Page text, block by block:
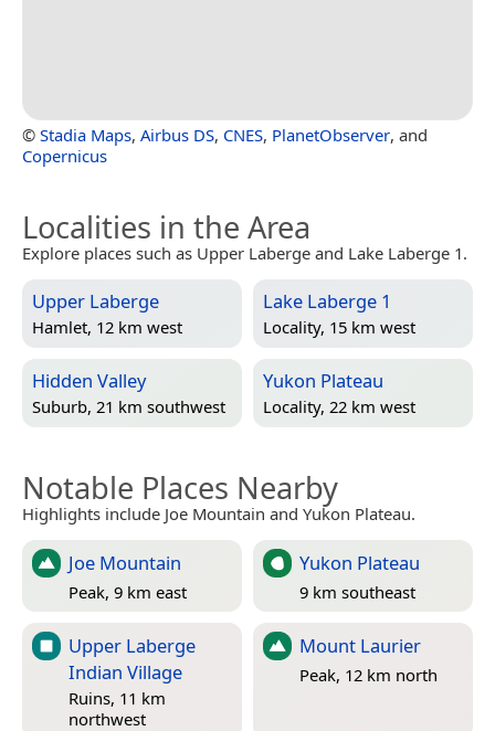
© Stadia Maps, Airbus DS, CNES, PlanetObserver, and
Copernicus
Localities in the Area
Explore places such as Upper Laberge and Lake Laberge 1.
Upper Laberge
Hamlet, 12 km west
Lake Laberge 1
Locality, 15 km west
Hidden Valley
Suburb, 21 km southwest
Yukon Plateau
Locality, 22 km west
Notable Places Nearby
Highlights include Joe Mountain and Yukon Plateau.
Joe Mountain
Peak, 9 km east
Yukon Plateau
9 km southeast
Upper Laberge
Indian Village
Ruins, 11 km
northwest
Mount Laurier
Peak, 12 km north